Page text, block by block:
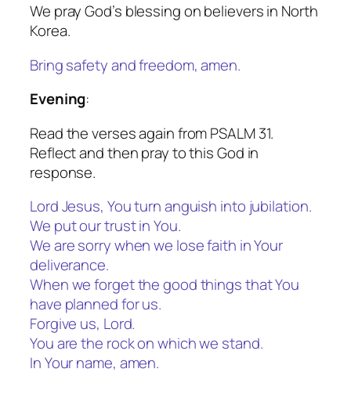
We pray God’s blessing on believers in North
Korea.
Bring safety and freedom, amen.
Evening:
Read the verses again from PSALM 31.
Reflect and then pray to this God in
response.
Lord Jesus, You turn anguish into jubilation.
We put our trust in You.
We are sorry when we lose faith in Your
deliverance.
When we forget the good things that You
have planned for us.
Forgive us, Lord.
You are the rock on which we stand.
In Your name, amen.